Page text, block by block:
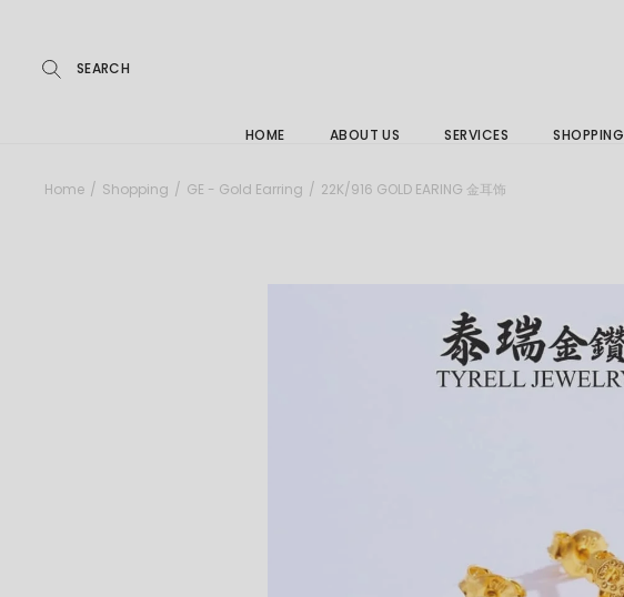
HOME ABOUT US SERVICES
Jewellery Services
FAQs
SHOPPING
Home Shopping GE - Gold Earring 22K/916 GOLD EARING 金耳饰